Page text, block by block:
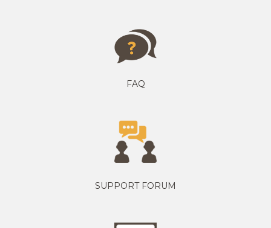
FAQ
SUPPORT FORUM